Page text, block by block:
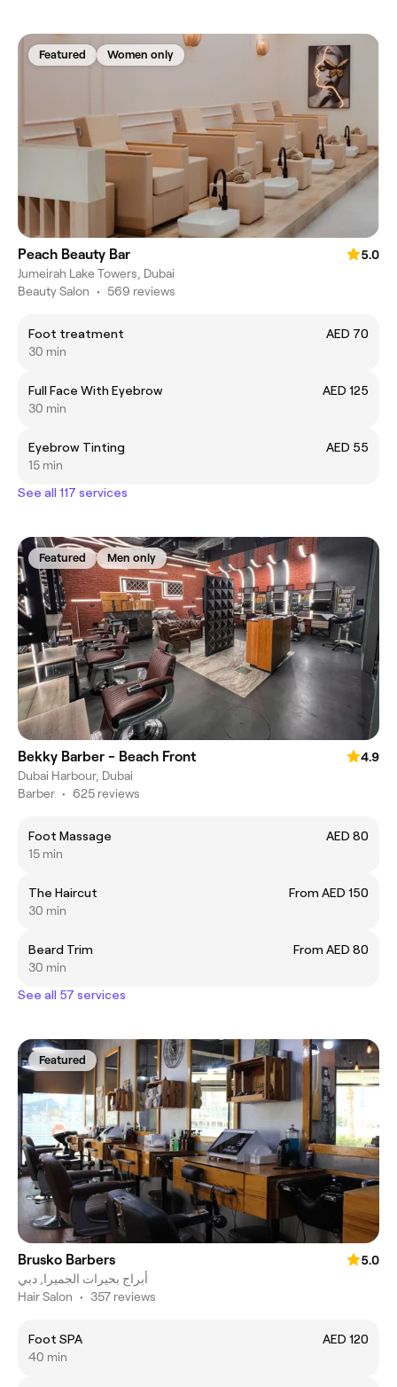
Featured Women only
Peach Beauty Bar
5.0
Jumeirah Lake Towers, Dubai
Beauty Salon • 569 reviews
Foot treatment
AED 70
30 min
Full Face With Eyebrow
AED 125
30 min
Eyebrow Tinting
AED 55
15 min
See all 117 services
Featured Men only
Bekky Barber - Beach Front
4.9
Dubai Harbour, Dubai
Barber • 625 reviews
Foot Massage
AED 80
15 min
The Haircut
From AED 150
30 min
Beard Trim
From AED 80
30 min
See all 57 services
Featured
Brusko Barbers
5.0
أبراج بحيرات الجميرا, دبي
Hair Salon • 357 reviews
Foot SPA
AED 120
40 min